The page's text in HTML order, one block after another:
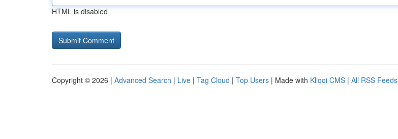
HTML is disabled
Copyright © 2026 | Advanced Search | Live | Tag Cloud | Top Users | Made with Kliqqi CMS | All RSS Feeds